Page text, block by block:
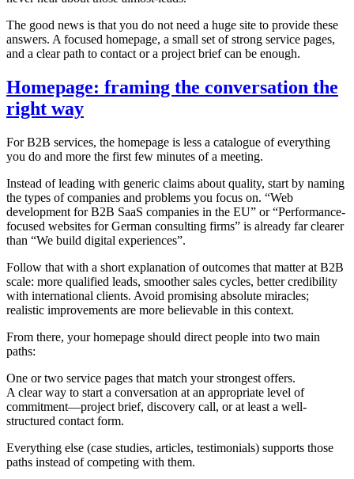
The good news is that you do not need a huge site to provide these
answers. A focused homepage, a small set of strong service pages,
and a clear path to contact or a project brief can be enough.
Homepage: framing the conversation the
right way
For B2B services, the homepage is less a catalogue of everything
you do and more the first few minutes of a meeting.
Instead of leading with generic claims about quality, start by naming
the types of companies and problems you focus on. “Web
development for B2B SaaS companies in the EU” or “Performance-
focused websites for German consulting firms” is already far clearer
than “We build digital experiences”.
Follow that with a short explanation of outcomes that matter at B2B
scale: more qualified leads, smoother sales cycles, better credibility
with international clients. Avoid promising absolute miracles;
realistic improvements are more believable in this context.
From there, your homepage should direct people into two main
paths:
One or two service pages that match your strongest offers.
A clear way to start a conversation at an appropriate level of
commitment—project brief, discovery call, or at least a well-
structured contact form.
Everything else (case studies, articles, testimonials) supports those
paths instead of competing with them.